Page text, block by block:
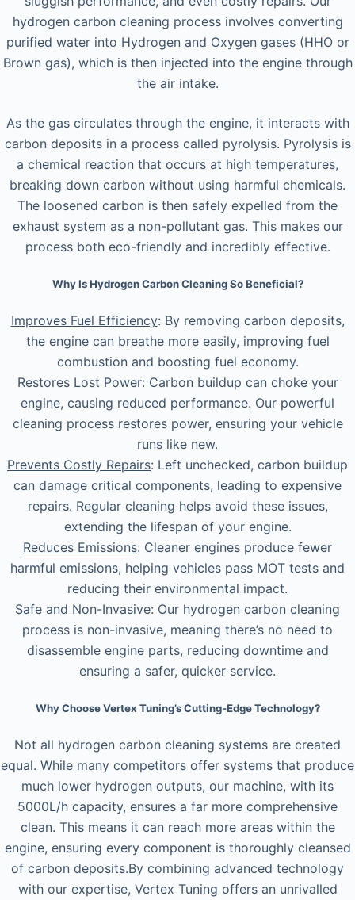
hydrogen carbon cleaning process involves converting
purified water into Hydrogen and Oxygen gases (HHO or
Brown gas), which is then injected into the engine through
the air intake.
As the gas circulates through the engine, it interacts with
carbon deposits in a process called pyrolysis. Pyrolysis is
a chemical reaction that occurs at high temperatures,
breaking down carbon without using harmful chemicals.
The loosened carbon is then safely expelled from the
exhaust system as a non-pollutant gas. This makes our
process both eco-friendly and incredibly effective.
Why Is Hydrogen Carbon Cleaning So Beneficial?
Improves Fuel Efficiency: By removing carbon deposits,
the engine can breathe more easily, improving fuel
combustion and boosting fuel economy.
Restores Lost Power: Carbon buildup can choke your
engine, causing reduced performance. Our powerful
cleaning process restores power, ensuring your vehicle
runs like new.
Prevents Costly Repairs: Left unchecked, carbon buildup
can damage critical components, leading to expensive
repairs. Regular cleaning helps avoid these issues,
extending the lifespan of your engine.
Reduces Emissions: Cleaner engines produce fewer
harmful emissions, helping vehicles pass MOT tests and
reducing their environmental impact.
Safe and Non-Invasive: Our hydrogen carbon cleaning
process is non-invasive, meaning there’s no need to
disassemble engine parts, reducing downtime and
ensuring a safer, quicker service.
Why Choose Vertex Tuning’s Cutting-Edge Technology?
Not all hydrogen carbon cleaning systems are created
equal. While many competitors offer systems that produce
much lower hydrogen outputs, our machine, with its
5000L/h capacity, ensures a far more comprehensive
clean. This means it can reach more areas within the
engine, ensuring every component is thoroughly cleansed
of carbon deposits.By combining advanced technology
with our expertise, Vertex Tuning offers an unrivalled